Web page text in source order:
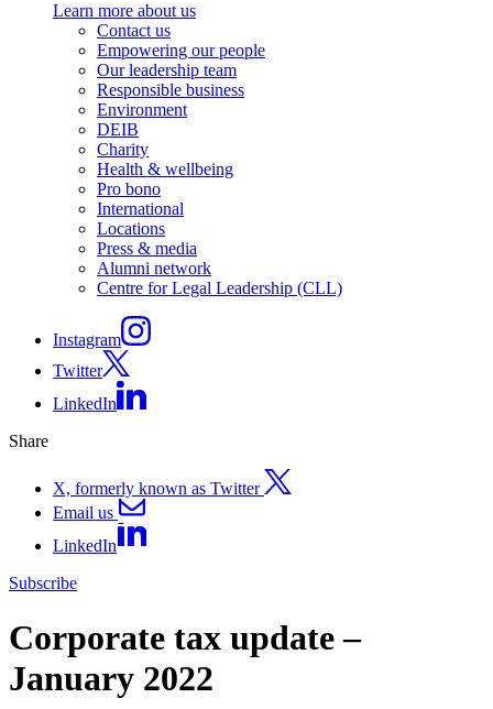
Learn more about us
Contact us
Empowering our people
Our leadership team
Responsible business
Environment
DEIB
Charity
Health & wellbeing
Pro bono
International
Locations
Press & media
Alumni network
Centre for Legal Leadership (CLL)
Instagram
Twitter
LinkedIn
Share
X, formerly known as Twitter
Email us
LinkedIn
Subscribe
Corporate tax update –
January 2022